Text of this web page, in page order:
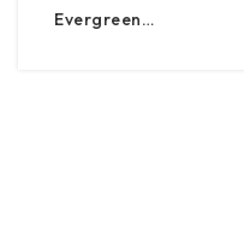
Evergreen…